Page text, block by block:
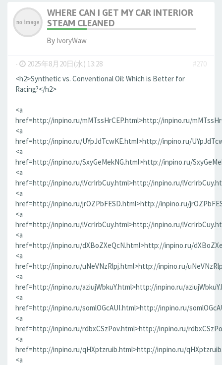
WHERE CAN I GET MY CAR INTERIOR
STEAM CLEANED
By IvoryWaw
- 2025年8月20日(水) 13:28
#270
<h2>Synthetic vs. Conventional Oil: Which is Better for
Racing?</h2>
<a
href=http://inpino.ru/mMTssHrCEP.html>http://inpino.ru/
<a
href=http://inpino.ru/UYpJdTcwKE.html>http://inpino.ru/
<a
href=http://inpino.ru/SxyGeMekNG.html>http://inpino.ru/
<a
href=http://inpino.ru/lVcrIrbCuy.html>http://inpino.ru/
<a
href=http://inpino.ru/jrOZPbFESD.html>http://inpino.ru/
<a
href=http://inpino.ru/lVcrIrbCuy.html>http://inpino.ru/
<a
href=http://inpino.ru/dXBoZXeQcN.html>http://inpino.ru/
<a
href=http://inpino.ru/uNeVNzRlpj.html>http://inpino.ru/
<a
href=http://inpino.ru/aziujWbkuY.html>http://inpino.ru/
<a
href=http://inpino.ru/somlOGcAUI.html>http://inpino.ru/
<a
href=http://inpino.ru/rdbxCSzPov.html>http://inpino.ru/
<a
href=http://inpino.ru/qHXptzruib.html>http://inpino.ru/
<a